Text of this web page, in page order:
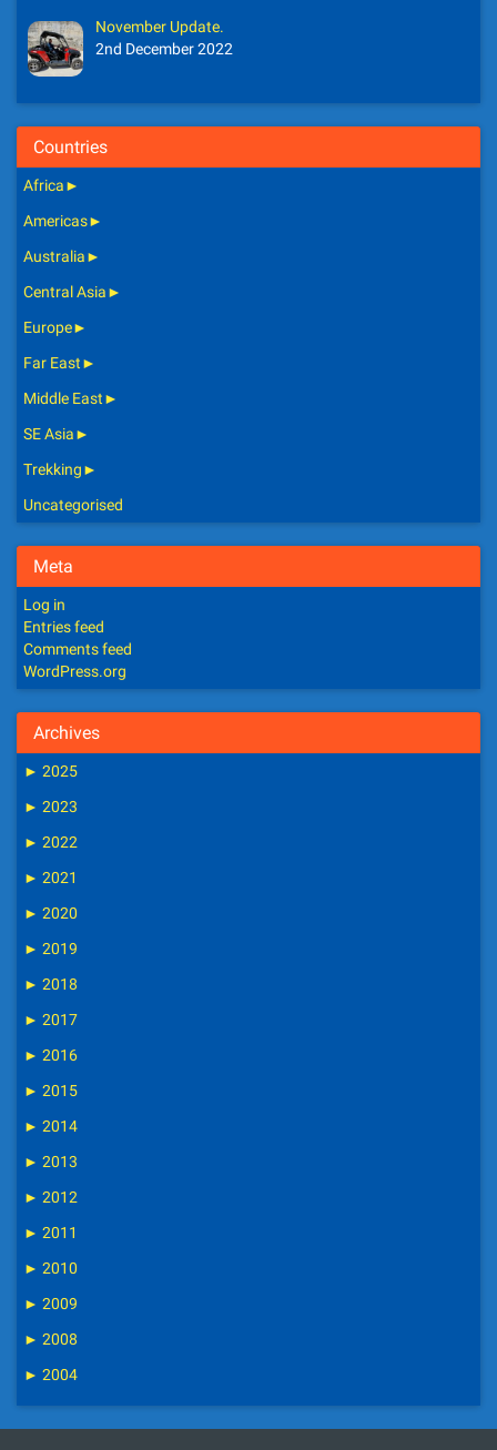
November Update.
2nd December 2022
Countries
Africa►
Americas►
Australia►
Central Asia►
Europe►
Far East►
Middle East►
SE Asia►
Trekking►
Uncategorised
Meta
Log in
Entries feed
Comments feed
WordPress.org
Archives
► 2025
► 2023
► 2022
► 2021
► 2020
► 2019
► 2018
► 2017
► 2016
► 2015
► 2014
► 2013
► 2012
► 2011
► 2010
► 2009
► 2008
► 2004